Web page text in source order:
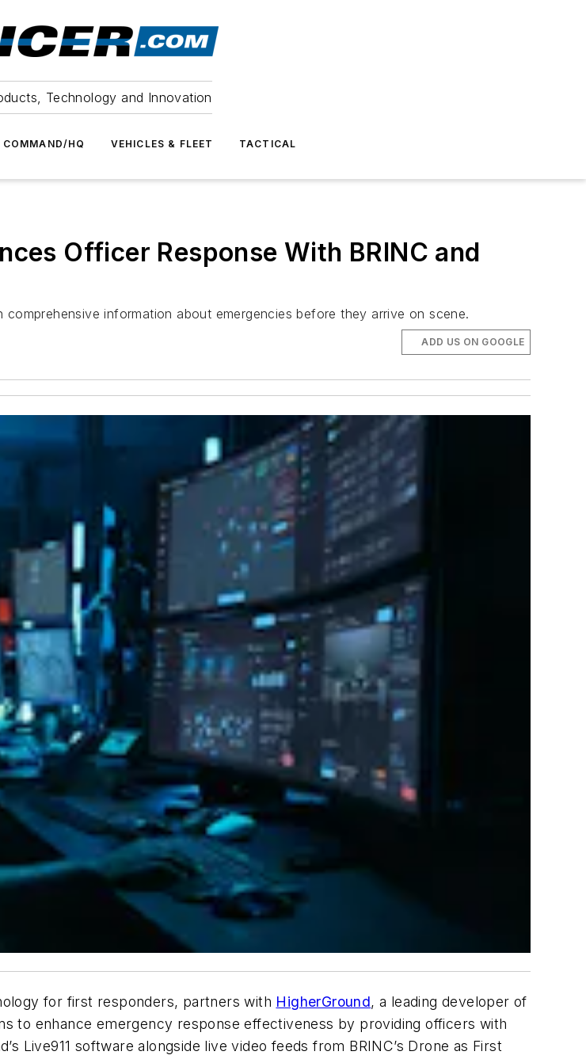
Technology and Innovation
COMMAND/HQ VEHICLES & FLEET TACTICAL
Officer Response With BRINC and
information about emergencies before they arrive on scene.
ADD US ON GOOGLE
for first responders, partners with HigherGround, a leading developer of
to enhance emergency response effectiveness by providing officers with
Live911 software alongside live video feeds from BRINC’s Drone as First